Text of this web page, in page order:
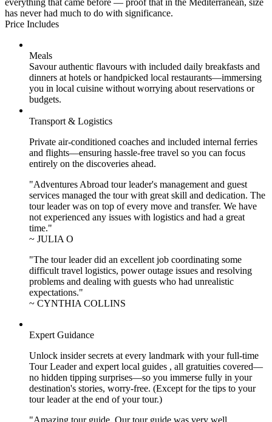
has never had much to do with significance.
Price Includes
Meals
Savour authentic flavours with included daily breakfasts and
dinners at hotels or handpicked local restaurants—immersing
you in local cuisine without worrying about reservations or
budgets.
Transport & Logistics
Private air-conditioned coaches and included internal ferries
and flights—ensuring hassle-free travel so you can focus
entirely on the discoveries ahead.
"Adventures Abroad tour leader's management and guest
services managed the tour with great skill and dedication. The
tour leader was on top of every move and transfer. We have
not experienced any issues with logistics and had a great
time."
~ JULIA O
"The tour leader did an excellent job coordinating some
difficult travel logistics, power outage issues and resolving
problems and dealing with guests who had unrealistic
expectations."
~ CYNTHIA COLLINS
Expert Guidance
Unlock insider secrets at every landmark with your full-time
Tour Leader and expert local guides , all gratuities covered—
no hidden tipping surprises—so you immerse fully in your
destination's stories, worry-free. (Except for the tips to your
tour leader at the end of your tour.)
"Amazing tour guide. Our tour guide was very well